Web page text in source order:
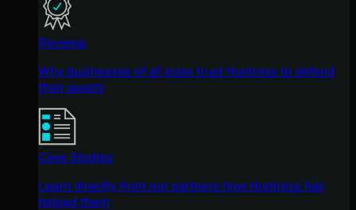
Reviews
Why businesses of all sizes trust Huntress to defend
their assets
Case Studies
Learn directly from our partners how Huntress has
helped them